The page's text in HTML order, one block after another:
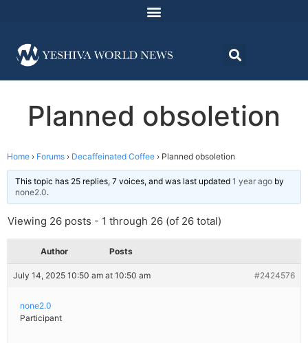
Planned obsoletion
Home › Forums › Decaffeinated Coffee › Planned obsoletion
This topic has 25 replies, 7 voices, and was last updated 1 year ago by
none2.0.
Viewing 26 posts - 1 through 26 (of 26 total)
Author Posts
July 14, 2025 10:50 am at 10:50 am #2424576
none2.0
Participant